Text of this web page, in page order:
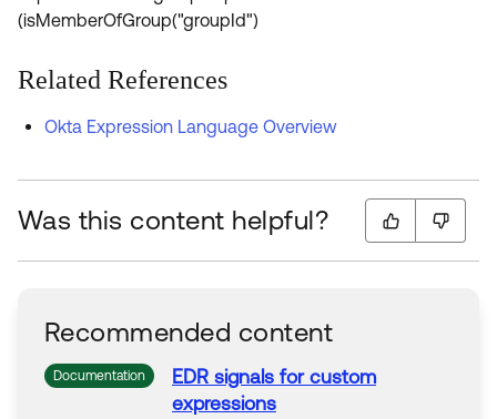
(isMemberOfGroup("groupId")
Related References
Okta Expression Language Overview
Was this content helpful?
Recommended content
Documentation EDR signals forcustom
expressions